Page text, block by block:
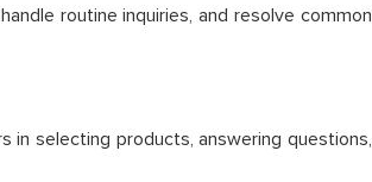
routine inquiries, and resolve common
selecting products, answering questions,